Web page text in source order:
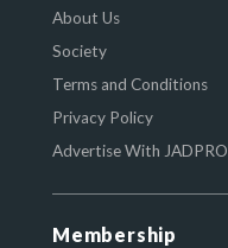
About Us
Society
Terms and Conditions
Privacy Policy
Advertise With JADPRO
Membership